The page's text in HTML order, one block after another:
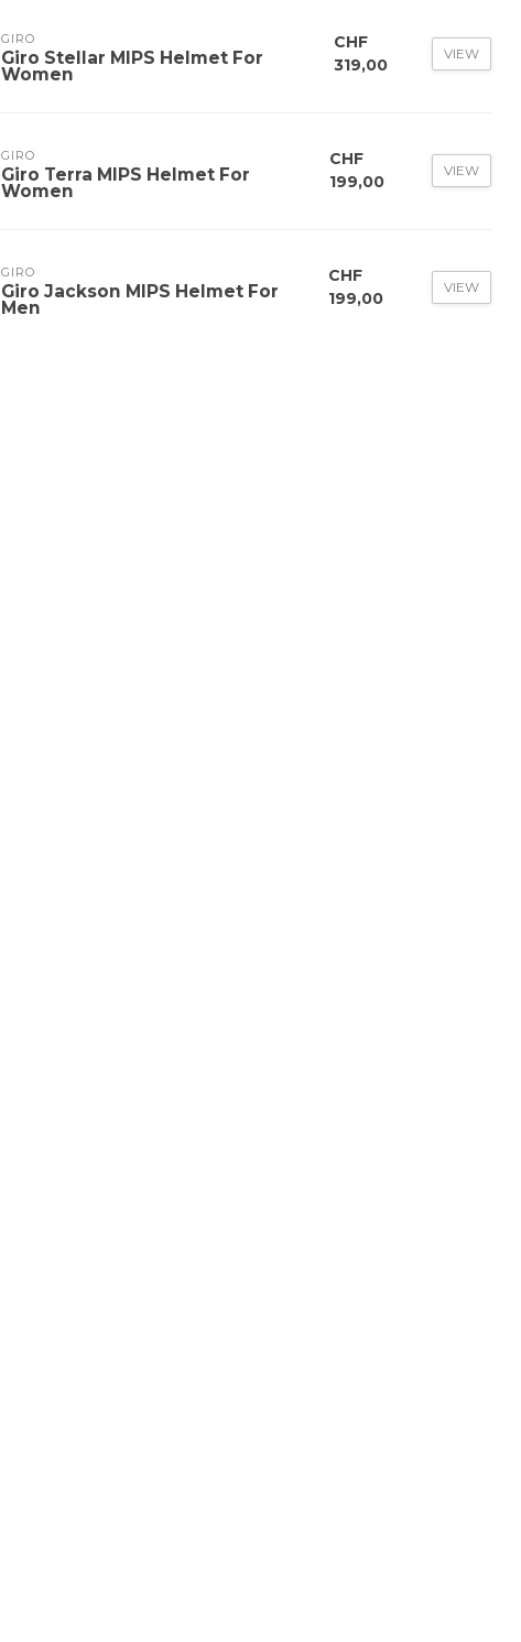
GIRO
Giro Stellar MIPS Helmet For
Women
CHF
319,00
VIEW
GIRO
Giro Terra MIPS Helmet For
Women
CHF
199,00
VIEW
GIRO
Giro Jackson MIPS Helmet For
Men
CHF
199,00
VIEW